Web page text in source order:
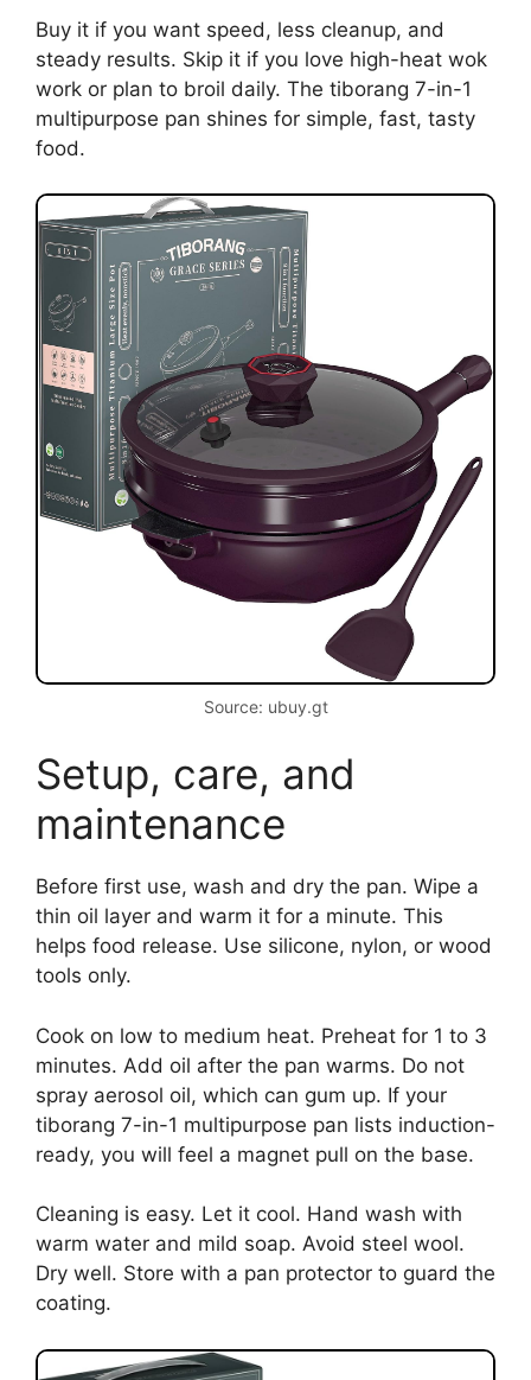
Buy it if you want speed, less cleanup, and
steady results. Skip it if you love high-heat wok
work or plan to broil daily. The tiborang 7-in-1
multipurpose pan shines for simple, fast, tasty
food.
Source: ubuy.gt
Setup, care, and
maintenance
Before first use, wash and dry the pan. Wipe a
thin oil layer and warm it for a minute. This
helps food release. Use silicone, nylon, or wood
tools only.
Cook on low to medium heat. Preheat for 1 to 3
minutes. Add oil after the pan warms. Do not
spray aerosol oil, which can gum up. If your
tiborang 7-in-1 multipurpose pan lists induction-
ready, you will feel a magnet pull on the base.
Cleaning is easy. Let it cool. Hand wash with
warm water and mild soap. Avoid steel wool.
Dry well. Store with a pan protector to guard the
coating.